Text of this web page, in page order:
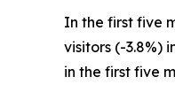
In the first five
visitors (-3.8%)
in the first five